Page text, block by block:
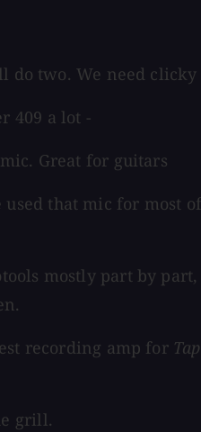
do two. We need
409 a lot -
Great for guitars
that mic for most
mostly part by
recording amp for
grill.